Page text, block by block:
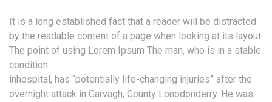
It is a long established fact that a reader will be distracted
by the readable content of a page when looking at its layout.
The point of using Lorem Ipsum The man, who is in a stable
condition
inhospital, has “potentially life-changing injuries” after the
overnight attack in Garvagh, County Lonodonderry. He was